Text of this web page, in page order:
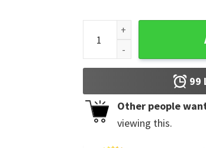
Princess Cinderella Castle
99
Other people
viewing this.